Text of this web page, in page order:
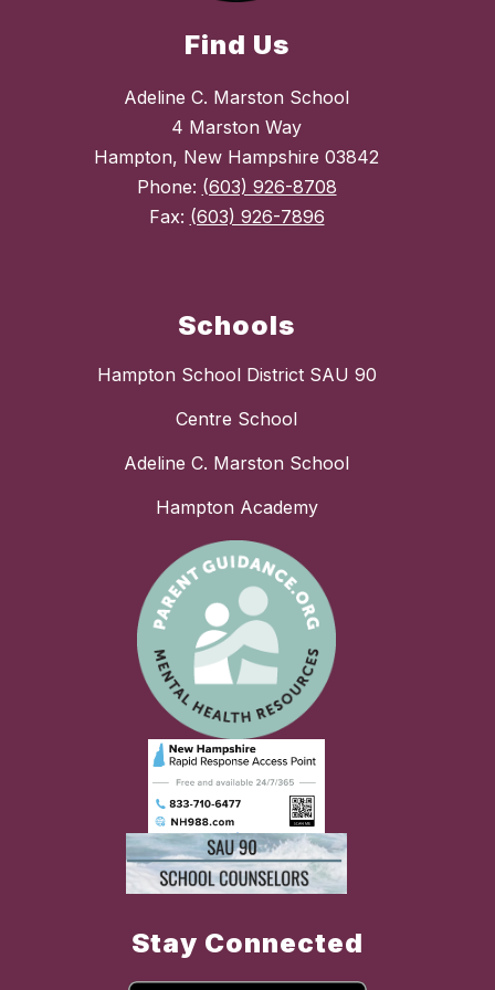
Find Us
Adeline C. Marston School
4 Marston Way
Hampton, New Hampshire 03842
Phone: (603) 926-8708
Fax: (603) 926-7896
Schools
Hampton School District SAU 90
Centre School
Adeline C. Marston School
Hampton Academy
Stay Connected